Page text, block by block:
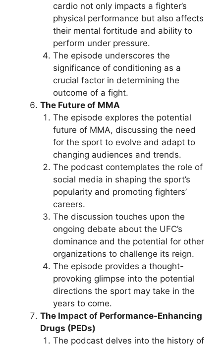
cardio not only impacts a fighter’s
physical performance but also affects
their mental fortitude and ability to
perform under pressure.
The episode underscores the
significance of conditioning as a
crucial factor in determining the
outcome of a fight.
The Future of MMA
The episode explores the potential
future of MMA, discussing the need
for the sport to evolve and adapt to
changing audiences and trends.
The podcast contemplates the role of
social media in shaping the sport’s
popularity and promoting fighters’
careers.
The discussion touches upon the
ongoing debate about the UFC’s
dominance and the potential for other
organizations to challenge its reign.
The episode provides a thought-
provoking glimpse into the potential
directions the sport may take in the
years to come.
The Impact of Performance-Enhancing
Drugs (PEDs)
The podcast delves into the history of